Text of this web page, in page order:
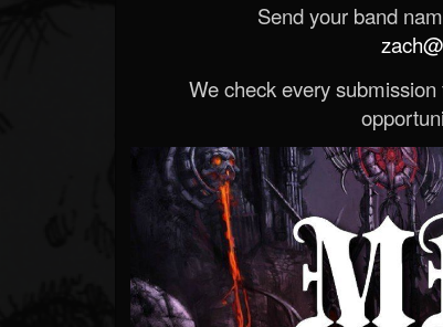
Send your band
We check every